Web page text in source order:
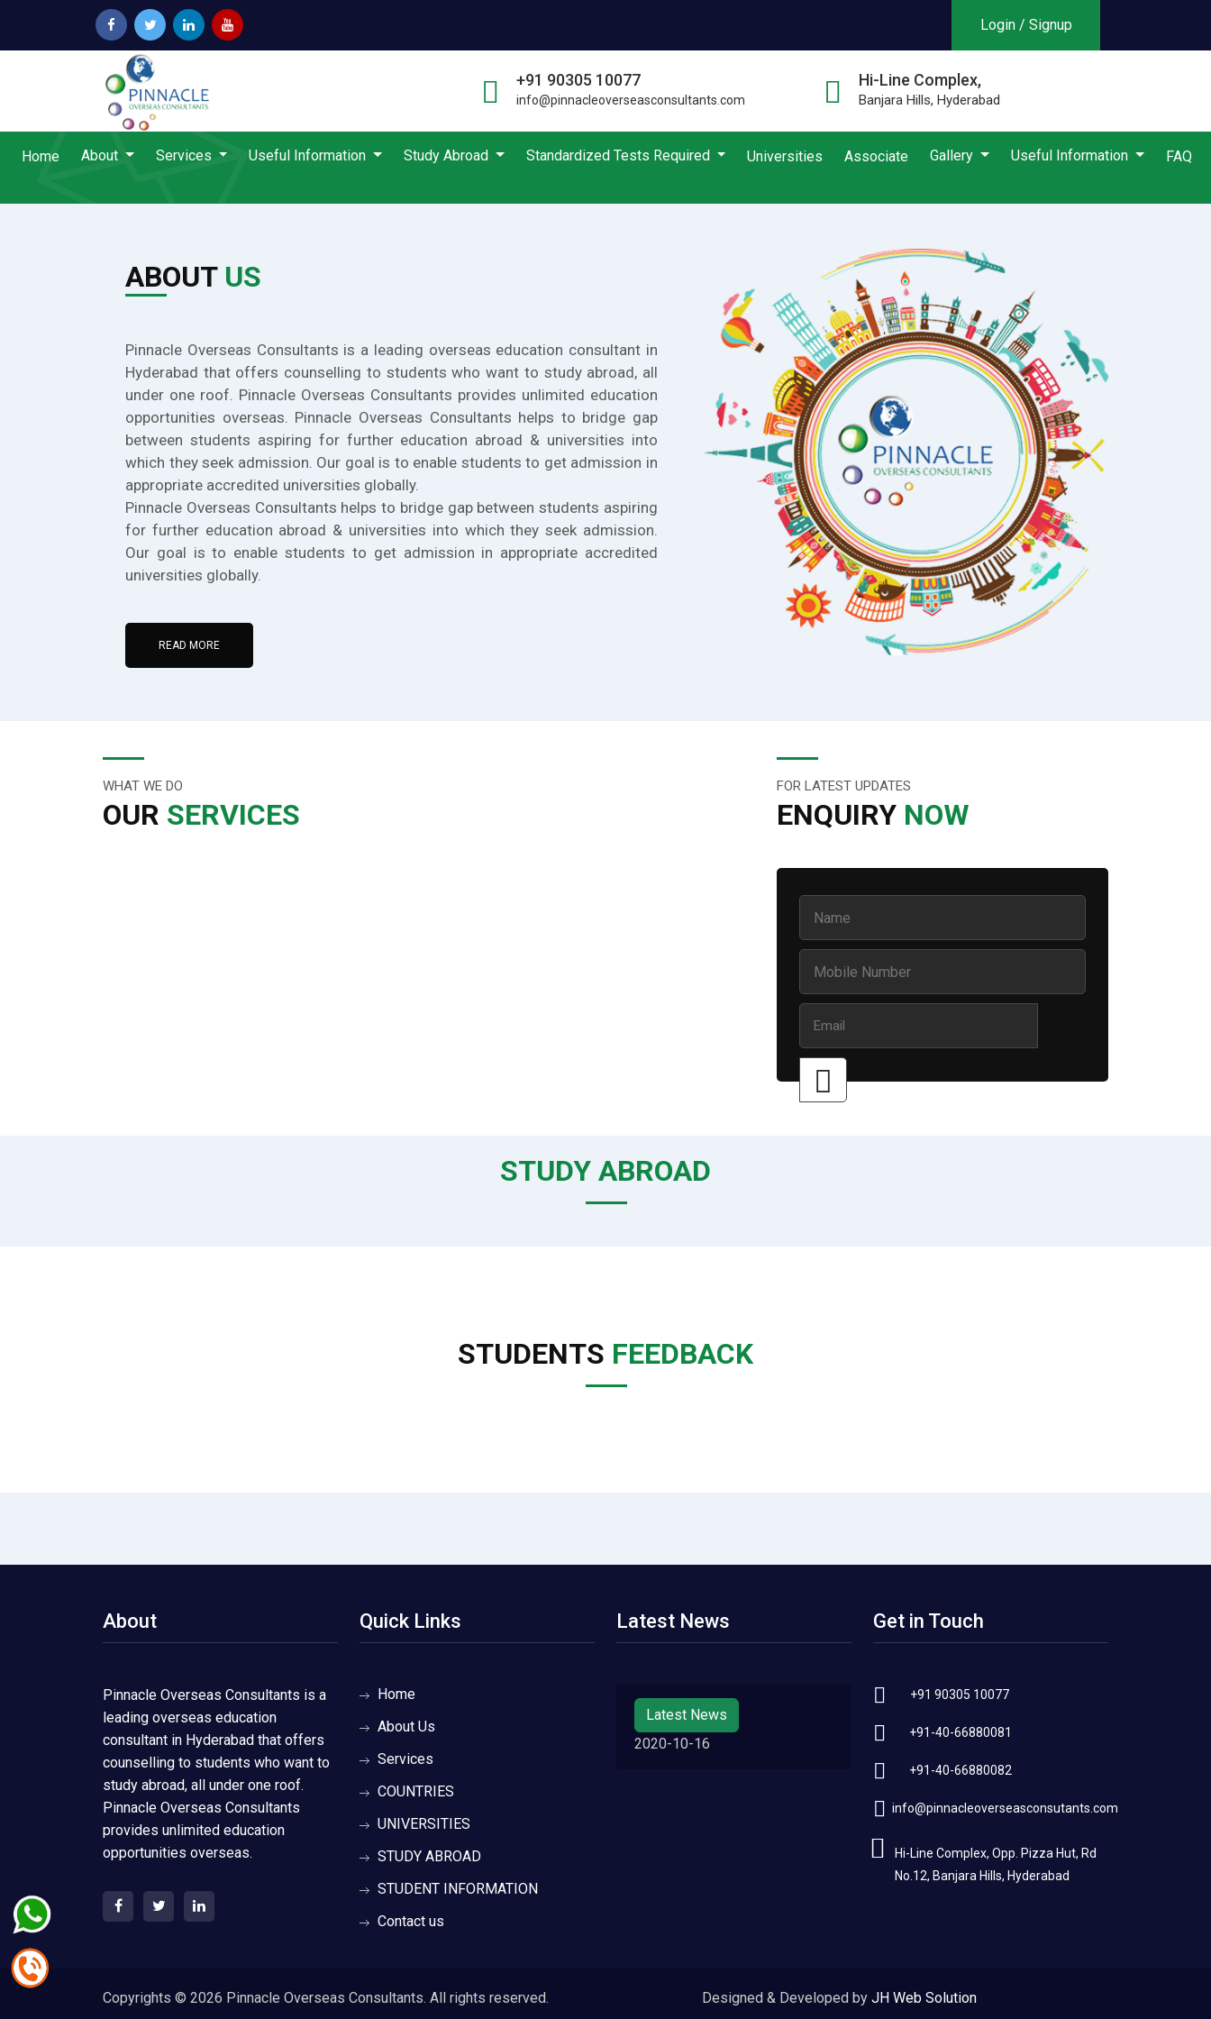
Login / Signup
+91 90305 10077
info@pinnacleoverseasconsultants.com
Hi-Line Complex,
Banjara Hills, Hyderabad
Home About Services Useful Information Study Abroad Standardized Tests Required Universities Associate Gallery Useful Information FAQ
ABOUT US
Pinnacle Overseas Consultants is a leading overseas education consultant in
Hyderabad that offers counselling to students who want to study abroad, all
under one roof. Pinnacle Overseas Consultants provides unlimited education
opportunities overseas. Pinnacle Overseas Consultants helps to bridge gap
between students aspiring for further education abroad & universities into
which they seek admission. Our goal is to enable students to get admission in
appropriate accredited universities globally.
Pinnacle Overseas Consultants helps to bridge gap between students aspiring
for further education abroad & universities into which they seek admission.
Our goal is to enable students to get admission in appropriate accredited
universities globally.
READ MORE
WHAT WE DO
OUR SERVICES
FOR LATEST UPDATES
ENQUIRY NOW
STUDY ABROAD
STUDENTS FEEDBACK
About
Pinnacle Overseas Consultants is a
leading overseas education
consultant in Hyderabad that offers
counselling to students who want to
study abroad, all under one roof.
Pinnacle Overseas Consultants
provides unlimited education
opportunities overseas.
Quick Links
Home
About Us
Services
COUNTRIES
UNIVERSITIES
STUDY ABROAD
STUDENT INFORMATION
Contact us
Latest News
Latest News
2020-10-16
Get in Touch
+91 90305 10077
+91-40-66880081
+91-40-66880082
info@pinnacleoverseasconsutants.com
Hi-Line Complex, Opp. Pizza Hut, Rd
No.12, Banjara Hills, Hyderabad
Copyrights © 2026 Pinnacle Overseas Consultants. All rights reserved. Designed & Developed by JH Web Solution